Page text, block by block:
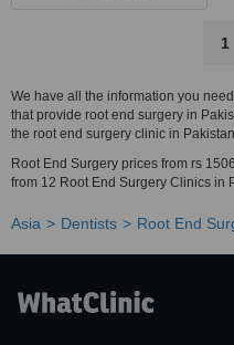
1
We have all the information you
that provide root end surgery in
the root end surgery clinic in
Root End Surgery prices from rs
from 12 Root End Surgery Clinics in
Asia Dentists Root End